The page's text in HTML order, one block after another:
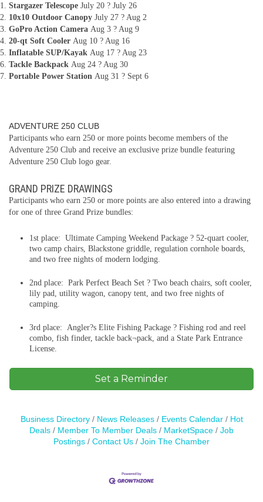
Stargazer Telescope July 20 ? July 26
10x10 Outdoor Canopy July 27 ? Aug 2
GoPro Action Camera Aug 3 ? Aug 9
20-qt Soft Cooler Aug 10 ? Aug 16
Inflatable SUP/Kayak Aug 17 ? Aug 23
Tackle Backpack Aug 24 ? Aug 30
Portable Power Station Aug 31 ? Sept 6
ADVENTURE 250 CLUB
Participants who earn 250 or more points become members of the
Adventure 250 Club and receive an exclusive prize bundle featuring
Adventure 250 Club logo gear.
GRAND PRIZE DRAWINGS
Participants who earn 250 or more points are also entered into a drawing
for one of three Grand Prize bundles:
1st place: Ultimate Camping Weekend Package ? 52-quart cooler,
two camp chairs, Blackstone griddle, regulation cornhole boards,
and two free nights of modern lodging.
2nd place: Park Perfect Beach Set ? Two beach chairs, soft cooler,
lily pad, utility wagon, canopy tent, and two free nights of
camping.
3rd place: Angler?s Elite Fishing Package ? Fishing rod and reel
combo, fish finder, tackle back¬pack, and a State Park Entrance
License.
Set a Reminder
Business Directory News Releases Events Calendar
Hot
Deals
Member To Member Deals MarketSpace
Job
Postings
Contact Us Join The Chamber